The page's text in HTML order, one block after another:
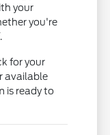
your
you're
for your
available
is ready to